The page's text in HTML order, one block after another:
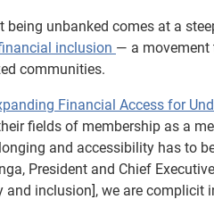
being unbanked comes at a
inclusion — a movement
communities.
Financial Access for
fields of membership as a
and accessibility has to
President and Chief
and inclusion], we are